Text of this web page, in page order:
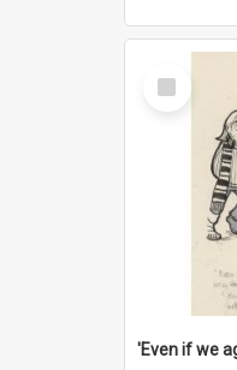
Select
Item